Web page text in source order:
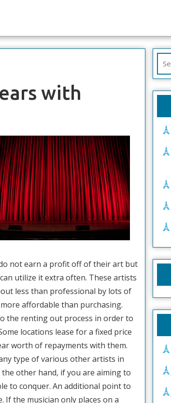
with
not earn a profit off of their art but
utilize it extra often. These artists
less than professional by lots of
affordable than purchasing.
the renting out process in order to
locations lease for a fixed price
worth of repayments with them.
type of various other artists in
other hand, if you are aiming to
to conquer. An additional point to
If the musician only places on a
for: